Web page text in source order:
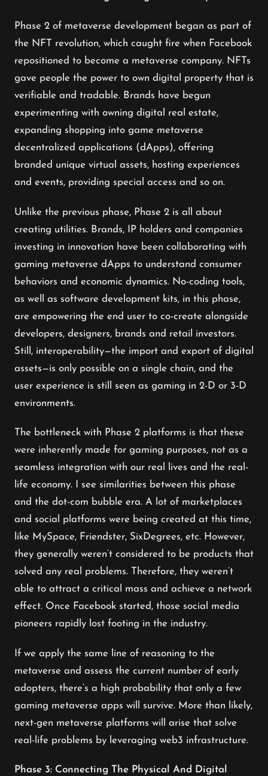
Phase 2 of metaverse development began as part of
the NFT revolution, which caught fire when Facebook
repositioned to become a metaverse company. NFTs
gave people the power to own digital property that is
verifiable and tradable. Brands have begun
experimenting with owning digital real estate,
expanding shopping into game metaverse
decentralized applications (dApps), offering
branded unique virtual assets, hosting experiences
and events, providing special access and so on.
Unlike the previous phase, Phase 2 is all about
creating utilities. Brands, IP holders and companies
investing in innovation have been collaborating with
gaming metaverse dApps to understand consumer
behaviors and economic dynamics. No-coding tools,
as well as software development kits, in this phase,
are empowering the end user to co-create alongside
developers, designers, brands and retail investors.
Still, interoperability—the import and export of digital
assets—is only possible on a single chain, and the
user experience is still seen as gaming in 2-D or 3-D
environments.
The bottleneck with Phase 2 platforms is that these
were inherently made for gaming purposes, not as a
seamless integration with our real lives and the real-
life economy. I see similarities between this phase
and the dot-com bubble era. A lot of marketplaces
and social platforms were being created at this time,
like MySpace, Friendster, SixDegrees, etc. However,
they generally weren’t considered to be products that
solved any real problems. Therefore, they weren’t
able to attract a critical mass and achieve a network
effect. Once Facebook started, those social media
pioneers rapidly lost footing in the industry.
If we apply the same line of reasoning to the
metaverse and assess the current number of early
adopters, there’s a high probability that only a few
gaming metaverse apps will survive. More than likely,
next-gen metaverse platforms will arise that solve
real-life problems by leveraging web3 infrastructure.
Phase 3: Connecting The Physical And Digital